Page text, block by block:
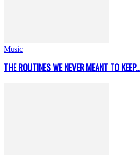
Music
THE ROUTINES WE NEVER MEANT TO KEEP..